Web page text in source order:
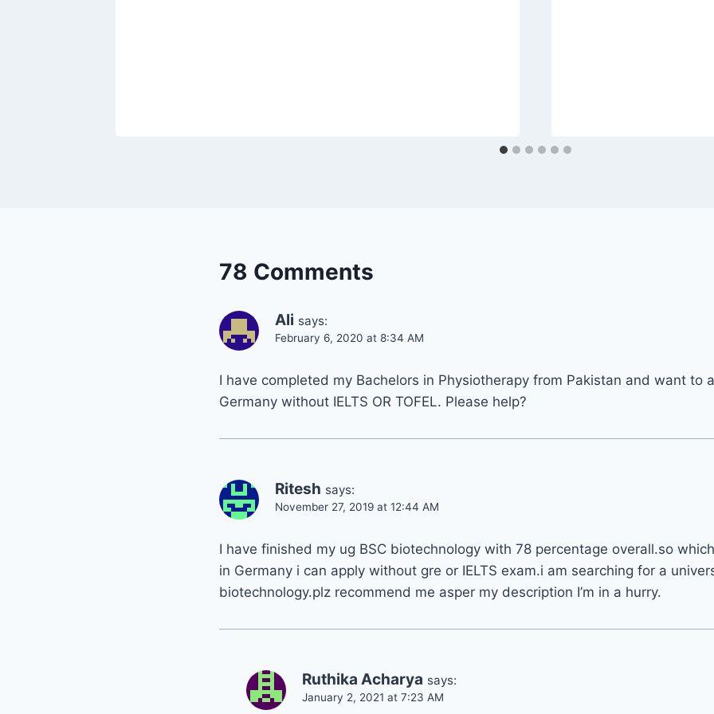
78 Comments
Ali says:
February 6, 2020 at 8:34 AM
I have completed my Bachelors in Physiotherapy from Pakistan and want to
Germany without IELTS OR TOFEL. Please help?
Ritesh says:
November 27, 2019 at 12:44 AM
I have finished my ug BSC biotechnology with 78 percentage overall.so
in Germany i can apply without gre or IELTS exam.i am searching for a
biotechnology.plz recommend me asper my description I’m in a hurry.
Ruthika Acharya says:
January 2, 2021 at 7:23 AM